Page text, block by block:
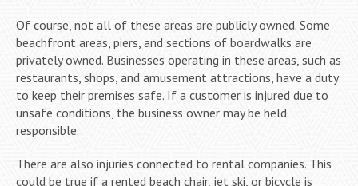
Of course, not all of these areas are publicly owned. Some
beachfront areas, piers, and sections of boardwalks are
privately owned. Businesses operating in these areas, such as
restaurants, shops, and amusement attractions, have a duty
to keep their premises safe. If a customer is injured due to
unsafe conditions, the business owner may be held
responsible.
There are also injuries connected to rental companies. This
could be true if a rented beach chair, jet ski, or bicycle is